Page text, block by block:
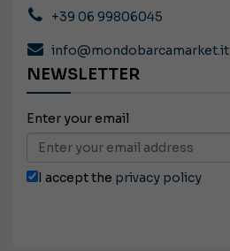
+39 06 99806045
info@mondobarcamarket.it
NEWSLETTER
Enter your email
I accept the privacy policy